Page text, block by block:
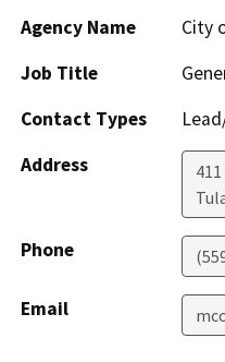
Agency Name
City
Job Title
Contact Types
Address
Phone
Email